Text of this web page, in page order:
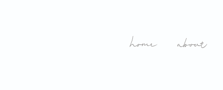
home about